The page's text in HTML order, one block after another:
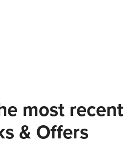
most recent
& Offers